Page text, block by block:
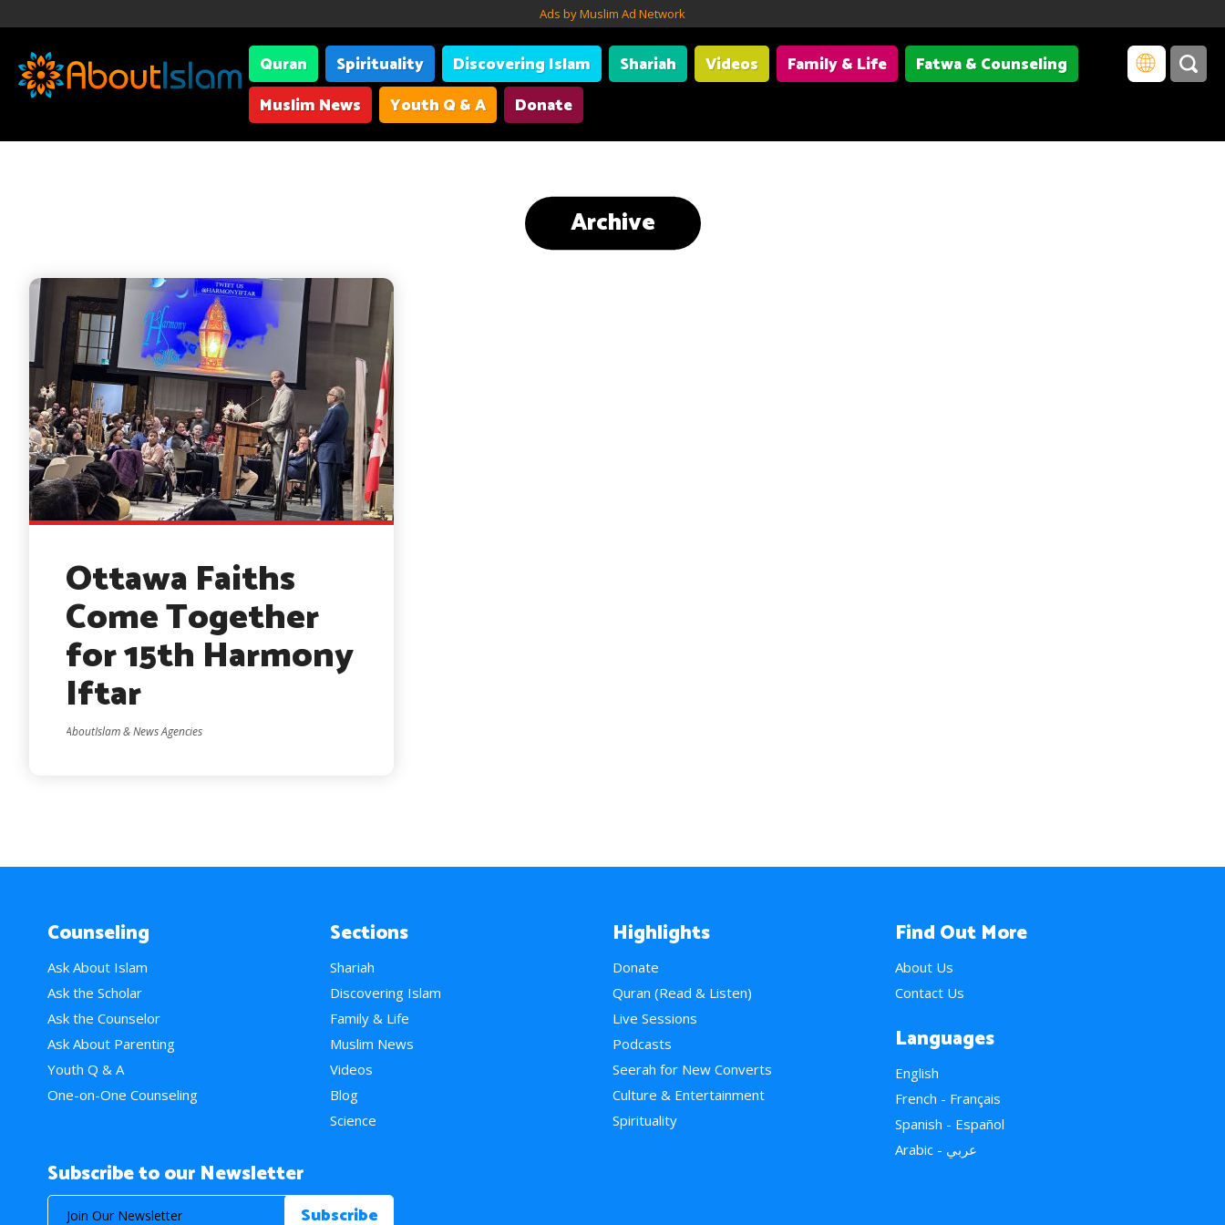
Ads by Muslim Ad Network
Quran Spirituality Discovering Islam Shariah Videos Family & Life
Fatwa & Counseling
Muslim News
Youth Q & A Donate
Archive
Ottawa Faiths
Come Together
for 15th Harmony
Iftar
AboutIslam & News Agencies
Counseling
Ask About Islam
Ask the Scholar
Ask the Counselor
Ask About Parenting
Youth Q & A
One-on-One Counseling
Sections
Shariah
Discovering Islam
Family & Life
Muslim News
Videos
Blog
Science
Highlights
Donate
Quran (Read & Listen)
Live Sessions
Podcasts
Seerah for New Converts
Culture & Entertainment
Spirituality
Find Out More
About Us
Contact Us
Languages
English
French - Français
Spanish - Español
Arabic - عربي
Subscribe to our Newsletter